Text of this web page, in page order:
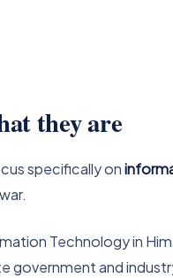
they are
specifically on
Technology in
and